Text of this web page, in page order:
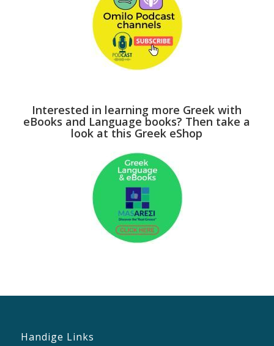
Interested in learning more Greek with
eBooks and Language books? Then take a
look at this Greek eShop
Handige Links